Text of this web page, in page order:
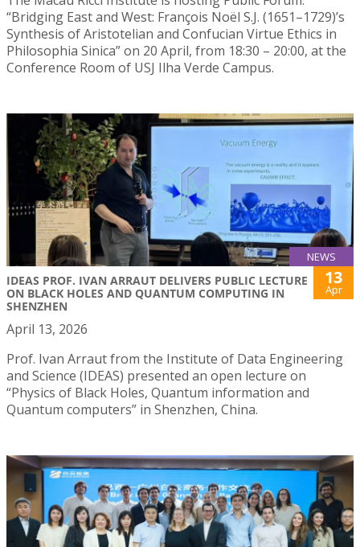
“Bridging East and West: François Noël S.J. (1651–1729)’s
Synthesis of Aristotelian and Confucian Virtue Ethics in
Philosophia Sinica” on 20 April, from 18:30 – 20:00, at the
Conference Room of USJ Ilha Verde Campus.
NEWS
IDEAS PROF. IVAN ARRAUT DELIVERS PUBLIC LECTURE
ON BLACK HOLES AND QUANTUM COMPUTING IN
SHENZHEN
13
Apr
April 13, 2026
Prof. Ivan Arraut from the Institute of Data Engineering
and Science (IDEAS) presented an open lecture on
“Physics of Black Holes, Quantum information and
Quantum computers” in Shenzhen, China.